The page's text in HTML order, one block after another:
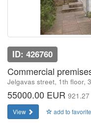
ID: 426760
Commercial
Jelgavas street, 1th floor,
55000.00 EUR 921.27
View add to